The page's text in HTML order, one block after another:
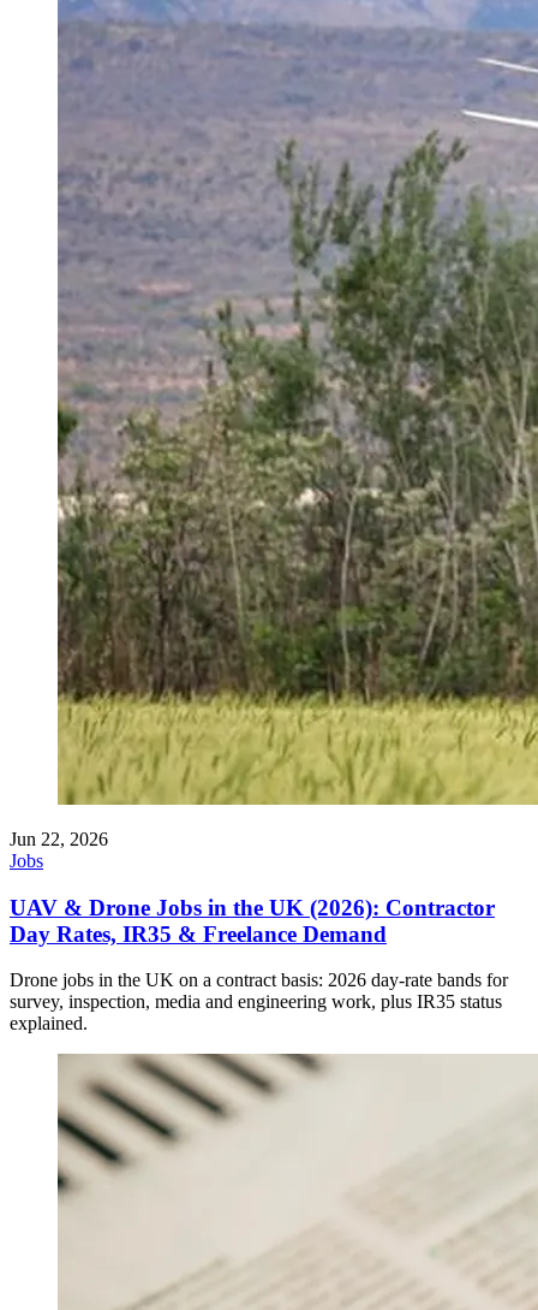
Jun 22, 2026
Jobs
UAV & Drone Jobs in the UK (2026): Contractor
Day Rates, IR35 & Freelance Demand
Drone jobs in the UK on a contract basis: 2026 day-rate bands for
survey, inspection, media and engineering work, plus IR35 status
explained.